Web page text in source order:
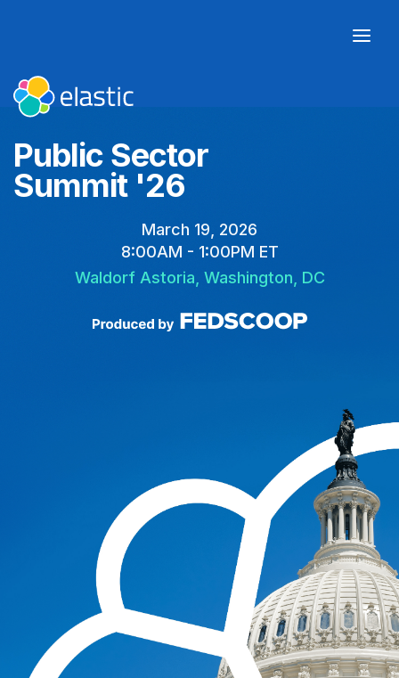
Public Sector
Summit '26
March 19, 2026
8:00AM - 1:00PM ET
Waldorf Astoria, Washington, DC